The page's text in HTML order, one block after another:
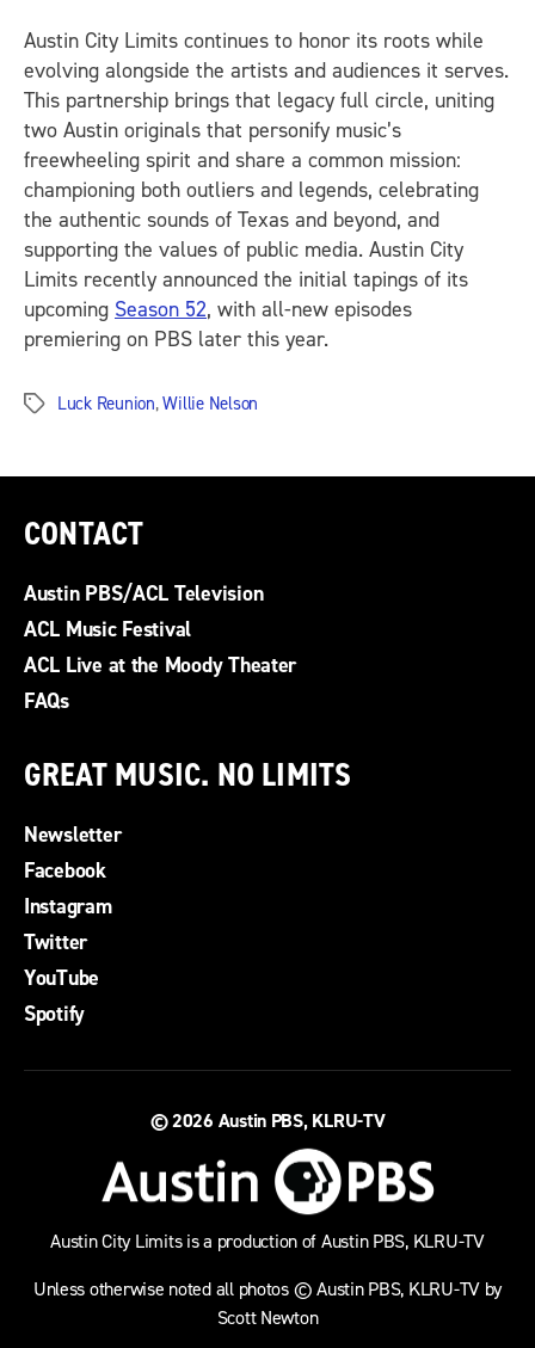
Austin City Limits continues to honor its roots while
evolving alongside the artists and audiences it serves.
This partnership brings that legacy full circle, uniting
two Austin originals that personify music’s
freewheeling spirit and share a common mission:
championing both outliers and legends, celebrating
the authentic sounds of Texas and beyond, and
supporting the values of public media. Austin City
Limits recently announced the initial tapings of its
upcoming Season 52, with all-new episodes
premiering on PBS later this year.
Tags Luck Reunion,Willie Nelson
CONTACT
Austin PBS/ACL Television
ACL Music Festival
ACL Live at the Moody Theater
FAQs
GREAT MUSIC. NO LIMITS
Newsletter
Facebook
Instagram
Twitter
YouTube
Spotify
© 2026 Austin PBS, KLRU-TV
Austin City Limits is a production of Austin PBS, KLRU-TV
Unless otherwise noted all photos © Austin PBS, KLRU-TV by
Scott Newton